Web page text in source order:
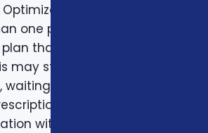
decisions usually
one part of a household’s
that looks inexpensive on
may still create problems if
period, network,
coverage, renewal
with another policy does